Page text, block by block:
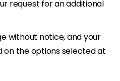
request for an additional
without notice, and your
on the options selected at